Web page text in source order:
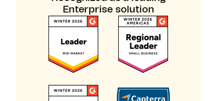
Enterprise solution